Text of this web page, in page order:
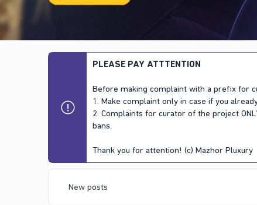
PLEASE PAY ATTTENTION
Before making complaint with a prefix for
1. Make complaint only in case if you
2. Complaints for curator of the project
bans.
Thank you for attention! (c) Mazhor Pluxury
New posts